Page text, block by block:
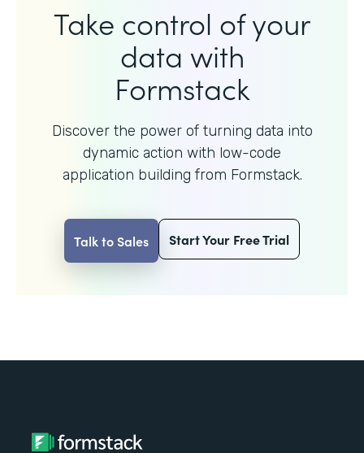
Take control of your
data with
Formstack
Discover the power of turning data into
dynamic action with low-code
application building from Formstack.
Talk to Sales Start Your Free Trial